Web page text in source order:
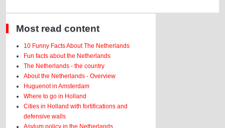
Most read content
10 Funny Facts About The Netherlands
Fun facts about the Netherlands
The Netherlands - the country
About the Netherlands - Overview
Huguenot in Amsterdam
Where to go in Holland
Cities in Holland with fortifications and
defensive walls
Asylum policy in the Netherlands